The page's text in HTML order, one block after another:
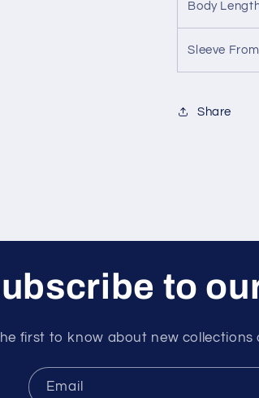
Body
Sleeve
Share
to
first to know about new collections
Email